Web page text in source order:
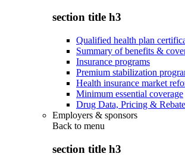
section title h3
Qualified health plan
Summary of benefits &
Insurance programs
Premium stabilization
Health insurance market
Minimum essential coverage
Drug Data, Pricing &
Employers & sponsors
Back to menu
section title h3